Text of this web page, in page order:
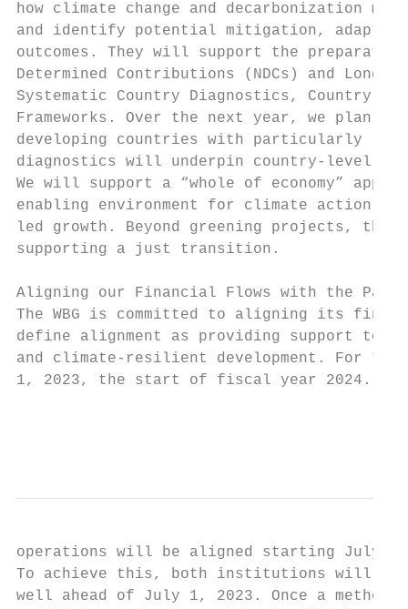
how climate change and decarbonization
and identify potential mitigation,
outcomes. They will support the
Determined Contributions (NDCs) and
Systematic Country Diagnostics, Country
Frameworks. Over the next year, we plan
developing countries with particularly
diagnostics will underpin country-level
We will support a “whole of economy”
enabling environment for climate action
led growth. Beyond greening projects, the
supporting a just transition.
Aligning our Financial Flows with the Paris
The WBG is committed to aligning its
define alignment as providing support to
and climate-resilient development. For
1, 2023, the start of fiscal year 2024. For
operations will be aligned starting July
To achieve this, both institutions will
well ahead of July 1, 2023. Once a